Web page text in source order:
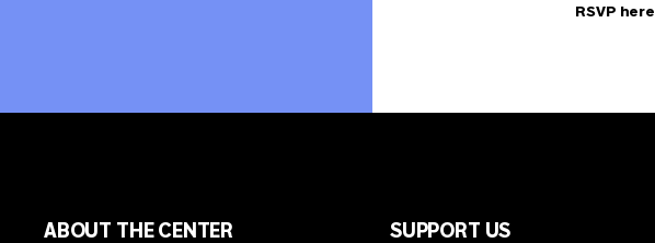
RSVP here
ABOUT THE CENTER SUPPORT US